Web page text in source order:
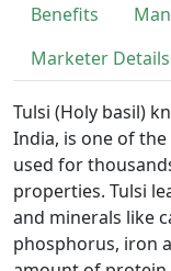
Benefits
Marketer Details
Tulsi (Holy basil)
India, is one of
used for
properties. Tulsi
and minerals like
phosphorus, iron